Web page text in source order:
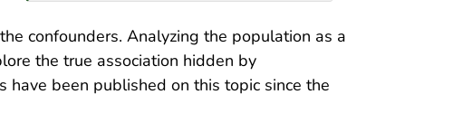
confounders. Analyzing the population as a
the true association hidden by
been published on this topic since the